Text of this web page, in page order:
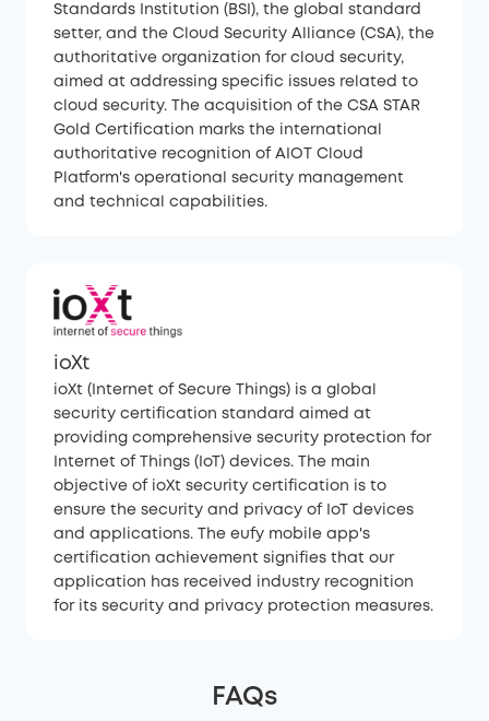
Standards Institution (BSI), the global standard
setter, and the Cloud Security Alliance (CSA), the
authoritative organization for cloud security,
aimed at addressing specific issues related to
cloud security. The acquisition of the CSA STAR
Gold Certification marks the international
authoritative recognition of AIOT Cloud
Platform's operational security management
and technical capabilities.
ioXt
ioXt (Internet of Secure Things) is a global
security certification standard aimed at
providing comprehensive security protection for
Internet of Things (IoT) devices. The main
objective of ioXt security certification is to
ensure the security and privacy of IoT devices
and applications. The eufy mobile app's
certification achievement signifies that our
application has received industry recognition
for its security and privacy protection measures.
FAQs